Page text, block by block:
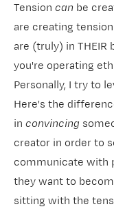
Tension can be
are creating
are (truly) in
you're operating
Personally, I try to
Here's the
in convincing
creator in order to
communicate with
they want to
sitting with the